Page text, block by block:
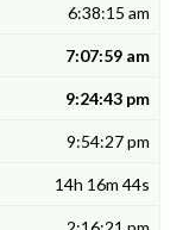
6:38:15 am
7:07:59 am
9:24:43 pm
9:54:27 pm
14h 16m 44s